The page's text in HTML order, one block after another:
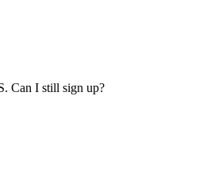
Can I still sign up?